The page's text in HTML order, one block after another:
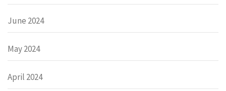
June 2024
May 2024
April 2024